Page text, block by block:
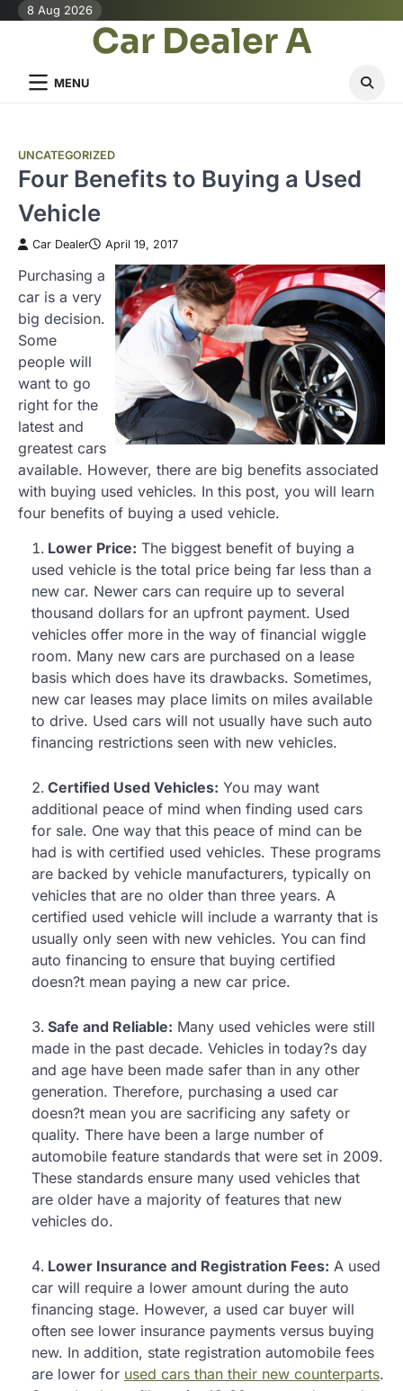
Skip8 Aug 2026
Car Dealer A
MENU
UNCATEGORIZED
Four Benefits to Buying a Used
Vehicle
Car Dealer April 19, 2017
Purchasing a
car is a very
big decision.
Some
people will
want to go
right for the
latest and
greatest cars
available. However, there are big benefits associated
with buying used vehicles. In this post, you will learn
four benefits of buying a used vehicle.
Lower Price: The biggest benefit of buying a
used vehicle is the total price being far less than a
new car. Newer cars can require up to several
thousand dollars for an upfront payment. Used
vehicles offer more in the way of financial wiggle
room. Many new cars are purchased on a lease
basis which does have its drawbacks. Sometimes,
new car leases may place limits on miles available
to drive. Used cars will not usually have such auto
financing restrictions seen with new vehicles.
Certified Used Vehicles: You may want
additional peace of mind when finding used cars
for sale. One way that this peace of mind can be
had is with certified used vehicles. These programs
are backed by vehicle manufacturers, typically on
vehicles that are no older than three years. A
certified used vehicle will include a warranty that is
usually only seen with new vehicles. You can find
auto financing to ensure that buying certified
doesn?t mean paying a new car price.
Safe and Reliable: Many used vehicles were still
made in the past decade. Vehicles in today?s day
and age have been made safer than in any other
generation. Therefore, purchasing a used car
doesn?t mean you are sacrificing any safety or
quality. There have been a large number of
automobile feature standards that were set in 2009.
These standards ensure many used vehicles that
are older have a majority of features that new
vehicles do.
Lower Insurance and Registration Fees: A used
car will require a lower amount during the auto
financing stage. However, a used car buyer will
often see lower insurance payments versus buying
new. In addition, state registration automobile fees
are lower for used cars than their new counterparts.